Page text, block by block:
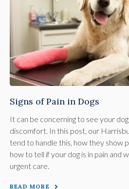
Signs of Pain in Dogs
It can be concerning to see your
discomfort. In this post, our
tend to handle this, how they show
how to tell if your dog is in pain and
urgent care.
READ MORE